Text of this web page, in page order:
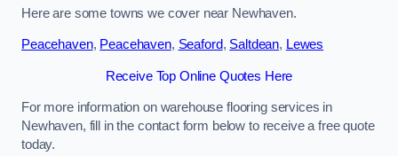
Here are some towns we cover near Newhaven.
Peacehaven, Peacehaven, Seaford, Saltdean, Lewes
Receive Top Online Quotes Here
For more information on warehouse flooring services in
Newhaven, fill in the contact form below to receive a free quote
today.